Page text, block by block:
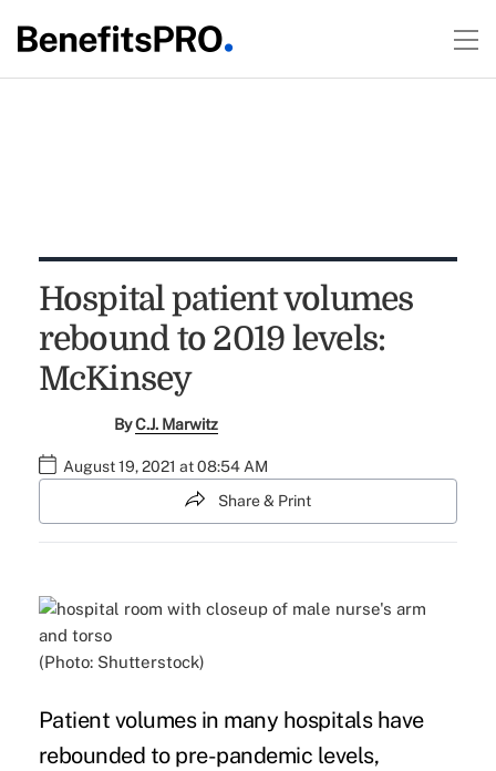
Hospital patient volumes
rebound to 2019 levels:
McKinsey
ByC.J. Marwitz
August 19, 2021 at 08:54 AM
Share & Print
(Photo: Shutterstock)
Patient volumes in many hospitalshave
rebounded to pre-pandemic levels,